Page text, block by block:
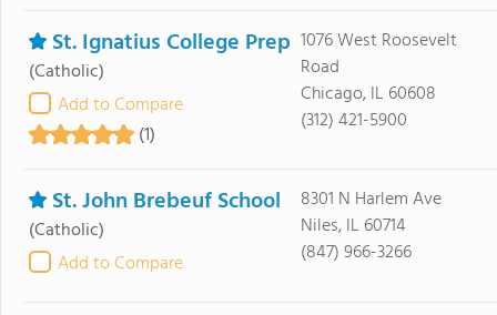
St. Ignatius College Prep
(Catholic)
Add to Compare
(1)
1076 West Roosevelt
Road
Chicago, IL 60608
(312) 421-5900
St. John Brebeuf School
(Catholic)
Add to Compare
8301 N Harlem Ave
Niles, IL 60714
(847) 966-3266